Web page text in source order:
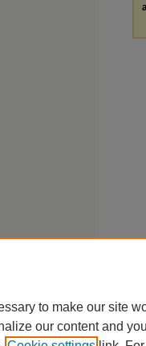
to make our site
our content and